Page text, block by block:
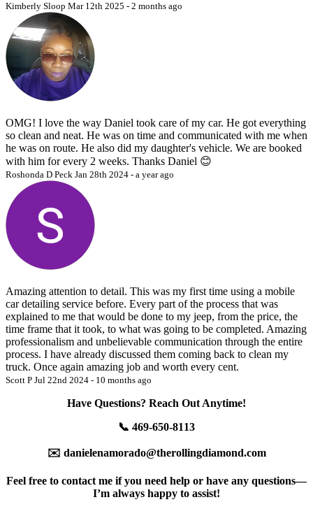
Kimberly Sloop Mar 12th 2025 - 2 months ago
OMG! I love the way Daniel took care of my car. He got everything
so clean and neat. He was on time and communicated with me when
he was on route. He also did my daughter's vehicle. We are booked
with him for every 2 weeks. Thanks Daniel 😊
Roshonda D Peck Jan 28th 2024 - a year ago
Amazing attention to detail. This was my first time using a mobile
car detailing service before. Every part of the process that was
explained to me that would be done to my jeep, from the price, the
time frame that it took, to what was going to be completed. Amazing
professionalism and unbelievable communication through the entire
process. I have already discussed them coming back to clean my
truck. Once again amazing job and worth every cent.
Scott P Jul 22nd 2024 - 10 months ago
Have Questions? Reach Out Anytime!
📞 469-650-8113
✉️ danielenamorado@therollingdiamond.com
Feel free to contact me if you need help or have any questions—
I’m always happy to assist!